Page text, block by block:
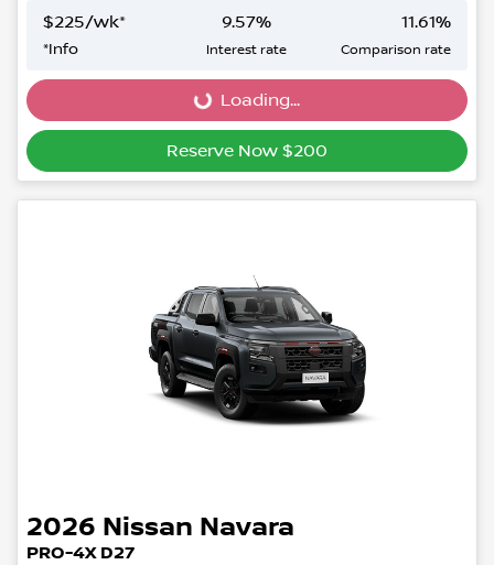
$225/wk*
*Info
9.57%
Interest rate
11.61%
Comparison rate
Loading... Loading...
Reserve Now $200
2026 Nissan Navara
PRO-4X D27